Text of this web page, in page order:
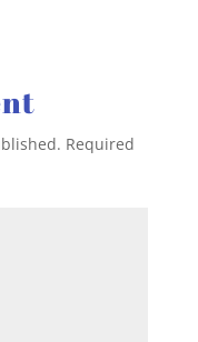
Required